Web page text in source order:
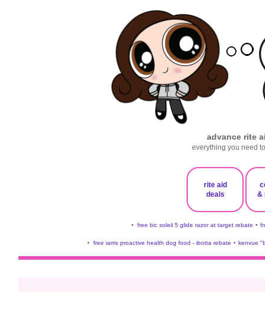
advance rite
everything you need
rite aid
deals
&
• free bic soleil 5 glide razor at target rebate •
• free iams proactive health dog food - ibotta rebate • kenvue